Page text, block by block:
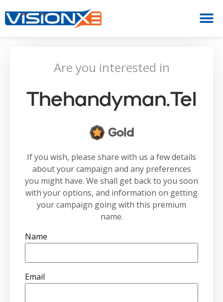
Are you interested in
Thehandyman.tel
Gold
If you wish, please share with us a few details
about your campaign and any preferences
you might have. We shall get back to you soon
with your options, and information on getting
your campaign going with this premium
name.
Name
Email